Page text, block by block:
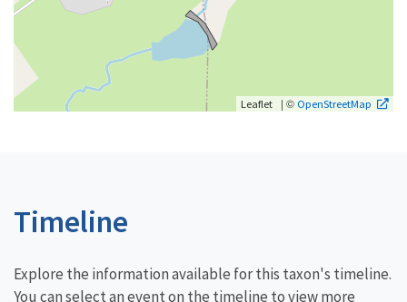
Leaflet | © OpenStreetMap
Timeline
Explore the information available for this taxon's timeline.
You can select an event on the timeline to view more